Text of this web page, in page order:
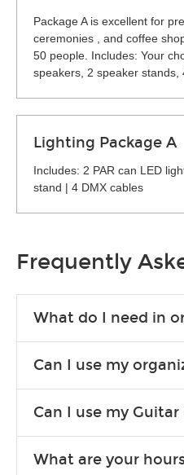
Package A is excellent for
ceremonies , and coffee
50 people. Includes: Your
speakers, 2 speaker stands,
Lighting Package A
Includes: 2 PAR can LED
stand | 4 DMX cables
Frequently
What do I need in
Can I use my
account.
Can I use my
What are your